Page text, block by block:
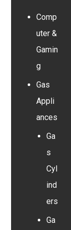
Comp
uter &
Gamin
g
Gas
Appli
ances
Ga
s
Cyl
ind
ers
Ga